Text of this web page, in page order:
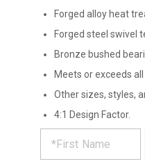
Forged alloy heat
Forged steel swivel
Bronze bushed
Meets or exceeds
Other sizes, styles,
4:1 Design Factor.
out
*